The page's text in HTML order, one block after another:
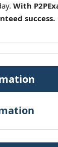
With
success.